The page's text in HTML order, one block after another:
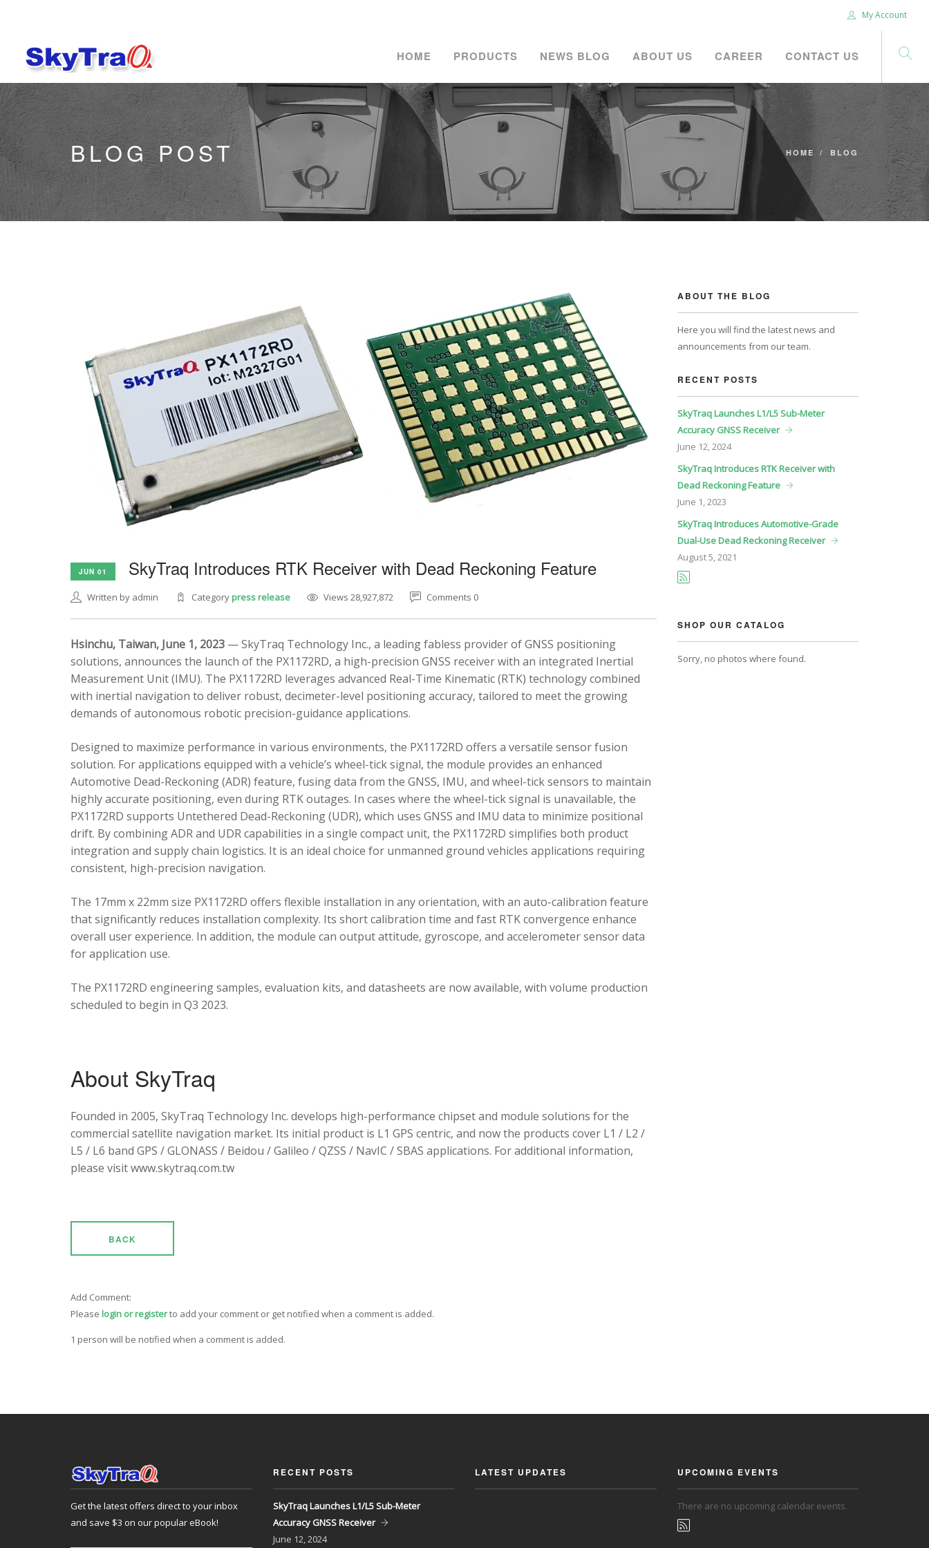
My Account
HOME PRODUCTS NEWS BLOG ABOUT US CAREER CONTACT US
BLOG POST HOME BLOG
JUN 01 SkyTraq Introduces RTK Receiver with Dead Reckoning Feature
Written by admin Categorypress release Views 28,927,872 Comments 0
Hsinchu, Taiwan, June 1, 2023 — SkyTraq Technology Inc., a leading fabless provider of GNSS positioning
solutions, announces the launch of the PX1172RD, a high-precision GNSS receiver with an integrated Inertial
Measurement Unit (IMU). The PX1172RD leverages advanced Real-Time Kinematic (RTK) technology combined
with inertial navigation to deliver robust, decimeter-level positioning accuracy, tailored to meet the growing
demands of autonomous robotic precision-guidance applications.
Designed to maximize performance in various environments, the PX1172RD offers a versatile sensor fusion
solution. For applications equipped with a vehicle’s wheel-tick signal, the module provides an enhanced
Automotive Dead-Reckoning (ADR) feature, fusing data from the GNSS, IMU, and wheel-tick sensors to maintain
highly accurate positioning, even during RTK outages. In cases where the wheel-tick signal is unavailable, the
PX1172RD supports Untethered Dead-Reckoning (UDR), which uses GNSS and IMU data to minimize positional
drift. By combining ADR and UDR capabilities in a single compact unit, the PX1172RD simplifies both product
integration and supply chain logistics. It is an ideal choice for unmanned ground vehicles applications requiring
consistent, high-precision navigation.
The 17mm x 22mm size PX1172RD offers flexible installation in any orientation, with an auto-calibration feature
that significantly reduces installation complexity. Its short calibration time and fast RTK convergence enhance
overall user experience. In addition, the module can output attitude, gyroscope, and accelerometer sensor data
for application use.
The PX1172RD engineering samples, evaluation kits, and datasheets are now available, with volume production
scheduled to begin in Q3 2023.
About SkyTraq
Founded in 2005, SkyTraq Technology Inc. develops high-performance chipset and module solutions for the
commercial satellite navigation market. Its initial product is L1 GPS centric, and now the products cover L1 / L2 /
L5 / L6 band GPS / GLONASS / Beidou / Galileo / QZSS / NavIC / SBAS applications. For additional information,
please visit www.skytraq.com.tw
BACK
Add Comment:
Please login or registerto add your comment or get notified when a comment is added.
1 person will be notified when a comment is added.
ABOUT THE BLOG
Here you will find the latest news and
announcements from our team.
RECENT POSTS
SkyTraq Launches L1/L5 Sub-Meter
Accuracy GNSS Receiver
June 12, 2024
SkyTraq Introduces RTK Receiver with
Dead Reckoning Feature
June 1, 2023
SkyTraq Introduces Automotive-Grade
Dual-Use Dead Reckoning Receiver
August5, 2021
SHOP OUR CATALOG
Sorry, no photos where found.
Get the latest offers direct to your inbox
and save $3 on our popular eBook!
RECENT POSTS
SkyTraq Launches L1/L5 Sub-Meter
Accuracy GNSS Receiver
June 12, 2024
LATEST UPDATES UPCOMING EVENTS
There are no upcoming calendar events.